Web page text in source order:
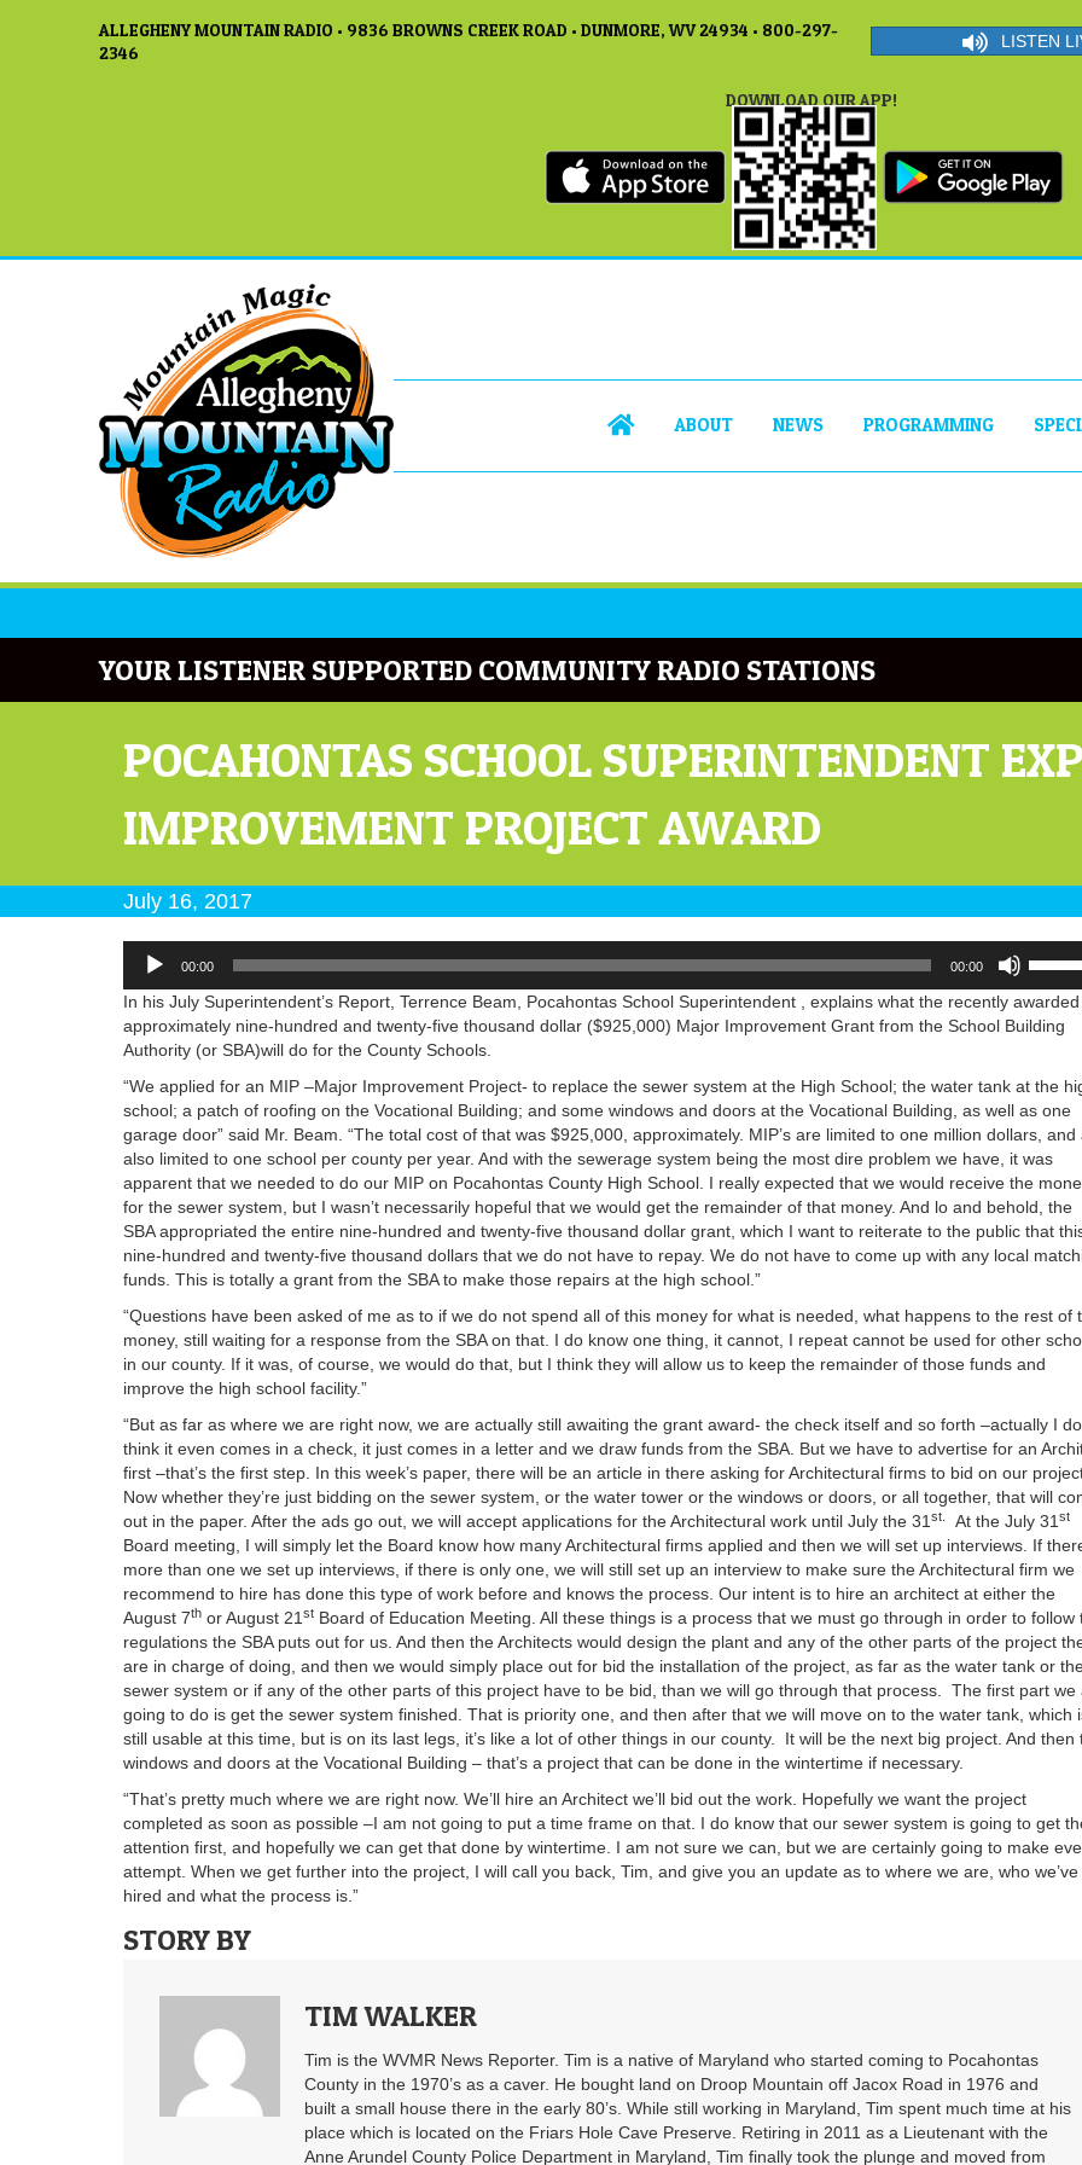
ALLEGHENY MOUNTAIN RADIO • 9836 BROWNS CREEK ROAD • DUNMORE, WV 24934 • 800-297-
2346
LISTEN
DOWNLOAD OUR APP!
ABOUT NEWS PROGRAMMING
YOUR LISTENER SUPPORTED COMMUNITY RADIO STATIONS
POCAHONTAS SCHOOL SUPERINTENDENT
IMPROVEMENT PROJECT AWARD
July 16, 2017
Audio
Player
00:00 00:00
Up/
Arrow
keys
or
In his July Superintendent’s Report, Terrence Beam, Pocahontas School Superintendent , explains what the recently awarded
approximately nine-hundred and twenty-five thousand dollar ($925,000) Major Improvement Grant from the School Building
Authority (or SBA)will do for the County Schools.
“We applied for an MIP –Major Improvement Project- to replace the sewer system at the High School; the water tank at the
school; a patch of roofing on the Vocational Building; and some windows and doors at the Vocational Building, as well as one
garage door” said Mr. Beam. “The total cost of that was $925,000, approximately. MIP’s are limited to one million dollars, and
also limited to one school per county per year. And with the sewerage system being the most dire problem we have, it was
apparent that we needed to do our MIP on Pocahontas County High School. I really expected that we would receive the
for the sewer system, but I wasn’t necessarily hopeful that we would get the remainder of that money. And lo and behold, the
SBA appropriated the entire nine-hundred and twenty-five thousand dollar grant, which I want to reiterate to the public that
nine-hundred and twenty-five thousand dollars that we do not have to repay. We do not have to come up with any local
funds. This is totally a grant from the SBA to make those repairs at the high school.”
“Questions have been asked of me as to if we do not spend all of this money for what is needed, what happens to the rest of
money, still waiting for a response from the SBA on that. I do know one thing, it cannot, I repeat cannot be used for other
in our county. If it was, of course, we would do that, but I think they will allow us to keep the remainder of those funds and
improve the high school facility.”
“But as far as where we are right now, we are actually still awaiting the grant award- the check itself and so forth –actually I
think it even comes in a check, it just comes in a letter and we draw funds from the SBA. But we have to advertise for an
first –that’s the first step. In this week’s paper, there will be an article in there asking for Architectural firms to bid on our
Now whether they’re just bidding on the sewer system, or the water tower or the windows or doors, or all together, that will
out in the paper. After the ads go out, we will accept applications for the Architectural work until July the 31 st. At the July 31 st
Board meeting, I will simply let the Board know how many Architectural firms applied and then we will set up interviews. If
more than one we set up interviews, if there is only one, we will still set up an interview to make sure the Architectural firm we
recommend to hire has done this type of work before and knows the process. Our intent is to hire an architect at either the
August 7th or August 21 st Board of Education Meeting. All these things is a process that we must go through in order to follow
regulations the SBA puts out for us. And then the Architects would design the plant and any of the other parts of the project
are in charge of doing, and then we would simply place out for bid the installation of the project, as far as the water tank or
sewer system or if any of the other parts of this project have to be bid, than we will go through that process. The first part we
going to do is get the sewer system finished. That is priority one, and then after that we will move on to the water tank, which
still usable at this time, but is on its last legs, it’s like a lot of other things in our county. It will be the next big project. And then
windows and doors at the Vocational Building – that’s a project that can be done in the wintertime if necessary.
“That’s pretty much where we are right now. We’ll hire an Architect we’ll bid out the work. Hopefully we want the project
completed as soon as possible –I am not going to put a time frame on that. I do know that our sewer system is going to get
attention first, and hopefully we can get that done by wintertime. I am not sure we can, but we are certainly going to make
attempt. When we get further into the project, I will call you back, Tim, and give you an update as to where we are, who we’ve
hired and what the process is.”
STORY BY
TIM WALKER
Tim is the WVMR News Reporter. Tim is a native of Maryland who started coming to Pocahontas
County in the 1970’s as a caver. He bought land on Droop Mountain off Jacox Road in 1976 and
built a small house there in the early 80’s. While still working in Maryland, Tim spent much time at his
place which is located on the Friars Hole Cave Preserve. Retiring in 2011 as a Lieutenant with the
Anne Arundel County Police Department in Maryland, Tim finally took the plunge and moved from